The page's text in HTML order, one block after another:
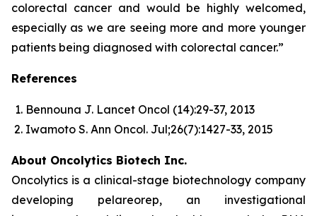
colorectal cancer and would be highly welcomed,
especially as we are seeing more and more younger
patients being diagnosed with colorectal cancer.”
References
Bennouna J. Lancet Oncol (14):29-37, 2013
Iwamoto S. Ann Oncol. Jul;26(7):1427-33, 2015
About Oncolytics Biotech Inc.
Oncolytics is a clinical-stage biotechnology company
developing pelareorep, an investigational